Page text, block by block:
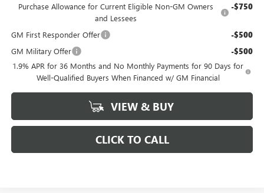
Purchase Allowance for Current Eligible Non-GM Owners
and Lessees
-$750
GM First Responder Offer -$500
GM Military Offer -$500
1.9% APR for 36 Months and No Monthly Payments for 90 Days for
Well-Qualified Buyers When Financed w/ GM Financial
VIEW & BUY
CLICK TO CALL